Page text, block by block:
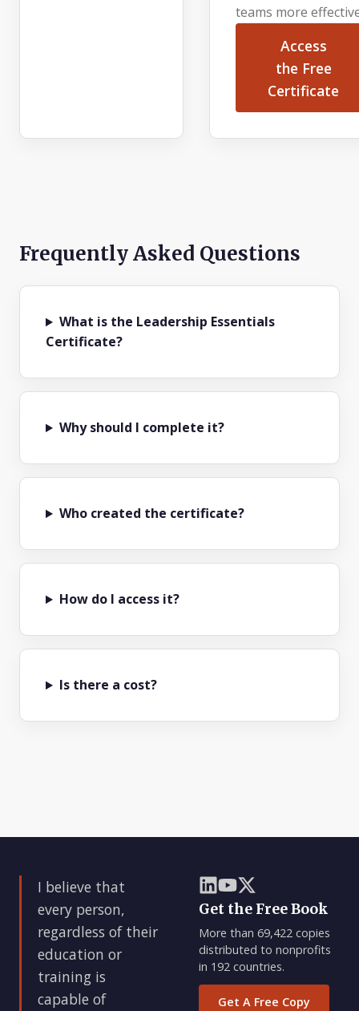
teams more
Access
the Free
Certificate
Frequently Asked Questions
What is the Leadership Essentials
Certificate?
Why should I complete it?
Who created the certificate?
How do I access it?
Is there a cost?
I believe that
every person,
regardless of their
education or
training is
capable of
Get the Free Book
More than 69,422 copies
distributed to nonprofits
in 192 countries.
Get A Free Copy